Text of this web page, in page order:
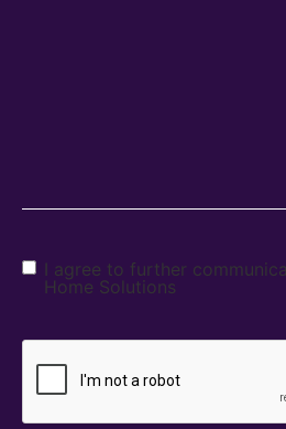
I agree to further
Home Solutions